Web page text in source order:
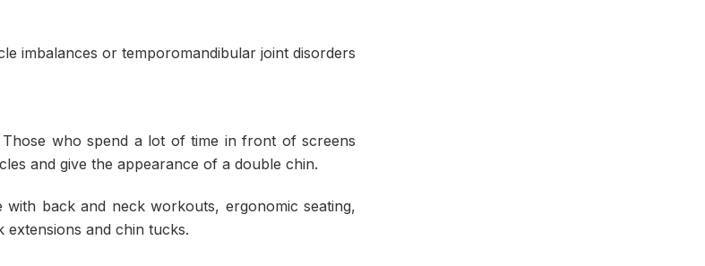
imbalances or temporomandibular joint disorders
who spend a lot of time in front of screens
and give the appearance of a double chin.
back and neck workouts, ergonomic seating,
extensions and chin tucks.